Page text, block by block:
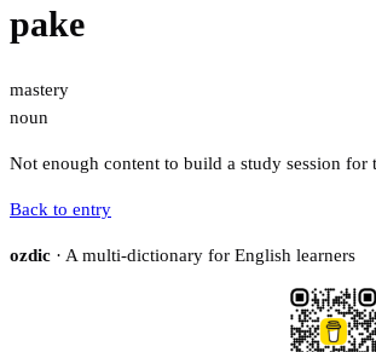
pake
mastery
noun
Not enough content to build a study session for
Back to entry
ozdic · A multi-dictionary for English learners